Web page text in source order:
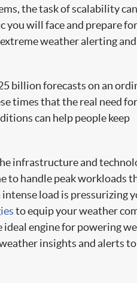
the task of scalability
you will face and prepare
weather alerting
billion forecasts on an
times that the real need for
can help people keep
infrastructure and
to handle peak workloads
load is pressurizing
to equip your weather
ideal engine for powering
insights and alerts